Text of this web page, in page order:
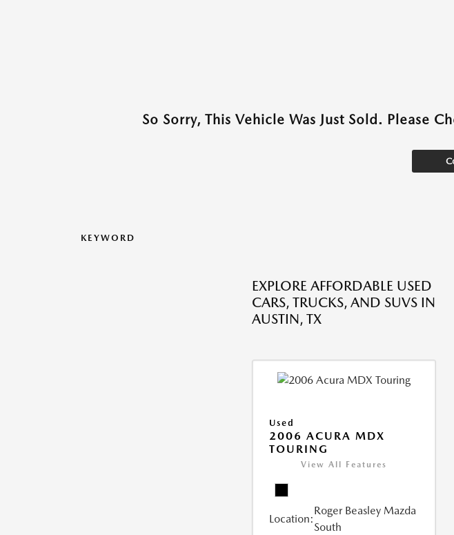
So Sorry, This Vehicle Was Just Sold. Please
KEYWORD
EXPLORE AFFORDABLE USED
CARS, TRUCKS, AND SUVS IN
AUSTIN, TX
Used
2006 ACURA MDX
TOURING
View All Features
Location:
Roger Beasley Mazda
South